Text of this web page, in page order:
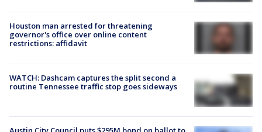
Houston man arrested for threatening
governor's office over online content
restrictions: affidavit
WATCH: Dashcam captures the split second a
routine Tennessee traffic stop goes sideways